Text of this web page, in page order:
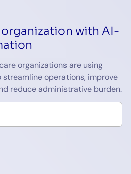
with AI-
organizations are using
streamline operations, improve
reduce administrative burden.